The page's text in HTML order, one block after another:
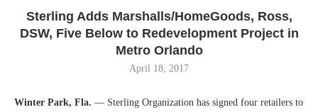
Sterling Adds Marshalls/HomeGoods, Ross,
DSW, Five Below to Redevelopment Project in
Metro Orlando
April 18, 2017
Winter Park, Fla. — Sterling Organization has signed four retailers to